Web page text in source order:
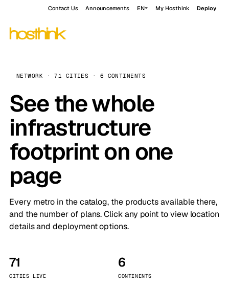
Contact Us Announcements EN My Hosthink Deploy
NETWORK · 71 CITIES · 6 CONTINENTS
See the whole
infrastructure
footprint on one
page
Every metro in the catalog, the products available there,
and the number of plans. Click any point to view location
details and deployment options.
71
CITIES LIVE
6
CONTINENTS